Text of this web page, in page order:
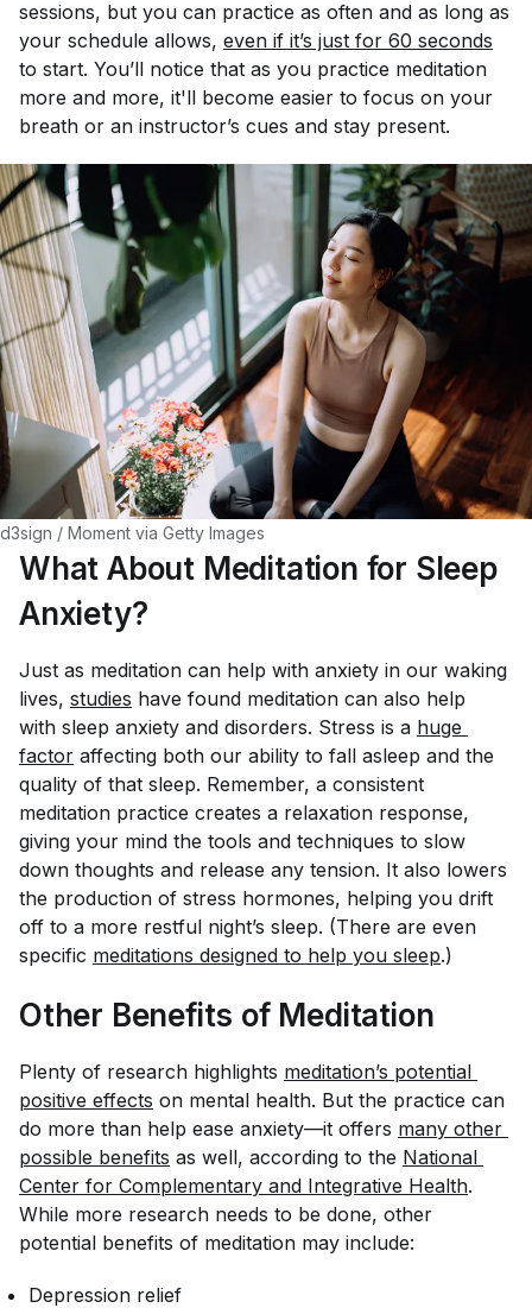
sessions, but you can practice as often and as long as
your schedule allows, even if it’s just for 60 seconds
to start. You’ll notice that as you practice meditation
more and more, it'll become easier to focus on your
breath or an instructor’s cues and stay present.
d3sign / Moment via Getty Images
What About Meditation for Sleep
Anxiety?
Just as meditation can help with anxiety in our waking
lives, studies have found meditation can also help
with sleep anxiety and disorders. Stress is a huge
factor affecting both our ability to fall asleep and the
quality of that sleep. Remember, a consistent
meditation practice creates a relaxation response,
giving your mind the tools and techniques to slow
down thoughts and release any tension. It also lowers
the production of stress hormones, helping you drift
off to a more restful night’s sleep. (There are even
specific meditations designed to help you sleep.)
Other Benefits of Meditation
Plenty of research highlights meditation’s potential
positive effects on mental health. But the practice can
do more than help ease anxiety—it offers many other
possible benefits as well, according to the National
Center for Complementary and Integrative Health.
While more research needs to be done, other
potential benefits of meditation may include:
Depression relief